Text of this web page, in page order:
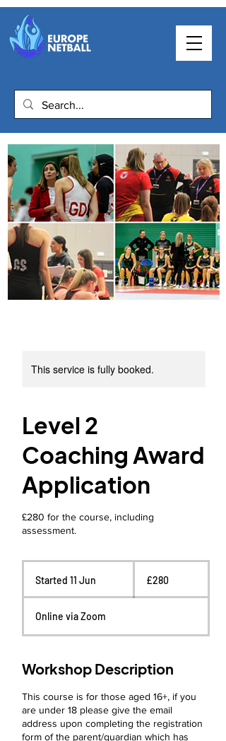
This service is fully booked.
Level 2
Coaching Award
Application
£280 for the course, including
assessment.
Started 11 Jun
t
r
t
1
J
u
n
pounds
£280
Online via Zoom
Workshop Description
This course is for those aged 16+, if you
are under 18 please give the email
address upon completing the registration
form of the parent/guardian which has